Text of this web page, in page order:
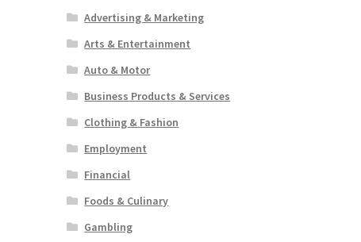
Advertising & Marketing
Arts & Entertainment
Auto & Motor
Business Products & Services
Clothing & Fashion
Employment
Financial
Foods & Culinary
Gambling